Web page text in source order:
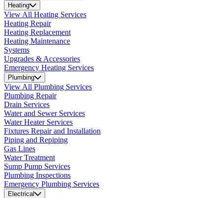
Heating
View All Heating Services
Heating Repair
Heating Replacement
Heating Maintenance
Systems
Upgrades & Accessories
Emergency Heating Services
Plumbing
View All Plumbing Services
Plumbing Repair
Drain Services
Water and Sewer Services
Water Heater Services
Fixtures Repair and Installation
Piping and Repiping
Gas Lines
Water Treatment
Sump Pump Services
Plumbing Inspections
Emergency Plumbing Services
Electrical